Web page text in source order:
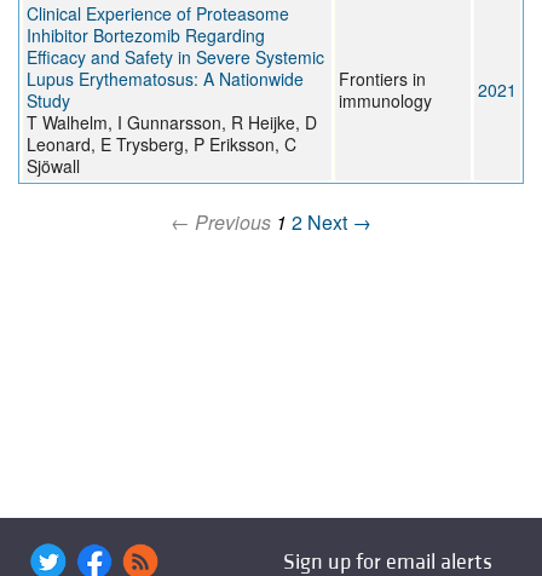
Clinical Experience of Proteasome
Inhibitor Bortezomib Regarding
Efficacy and Safety in Severe Systemic
Lupus Erythematosus: A Nationwide
Study
T Walhelm, I Gunnarsson, R Heijke, D
Leonard, E Trysberg, P Eriksson, C
Sjöwall
Frontiers in
immunology
2021
← Previous 1 2 Next →
Sign up for email alerts